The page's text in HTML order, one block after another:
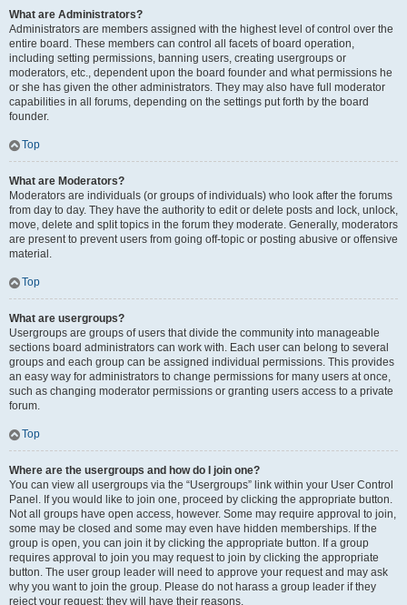
What are Administrators?
Administrators are members assigned with the highest level of control over the
entire board. These members can control all facets of board operation,
including setting permissions, banning users, creating usergroups or
moderators, etc., dependent upon the board founder and what permissions he
or she has given the other administrators. They may also have full moderator
capabilities in all forums, depending on the settings put forth by the board
founder.
Top
What are Moderators?
Moderators are individuals (or groups of individuals) who look after the forums
from day to day. They have the authority to edit or delete posts and lock, unlock,
move, delete and split topics in the forum they moderate. Generally, moderators
are present to prevent users from going off-topic or posting abusive or offensive
material.
Top
What are usergroups?
Usergroups are groups of users that divide the community into manageable
sections board administrators can work with. Each user can belong to several
groups and each group can be assigned individual permissions. This provides
an easy way for administrators to change permissions for many users at once,
such as changing moderator permissions or granting users access to a private
forum.
Top
Where are the usergroups and how do I join one?
You can view all usergroups via the “Usergroups” link within your User Control
Panel. If you would like to join one, proceed by clicking the appropriate button.
Not all groups have open access, however. Some may require approval to join,
some may be closed and some may even have hidden memberships. If the
group is open, you can join it by clicking the appropriate button. If a group
requires approval to join you may request to join by clicking the appropriate
button. The user group leader will need to approve your request and may ask
why you want to join the group. Please do not harass a group leader if they
reject your request; they will have their reasons.